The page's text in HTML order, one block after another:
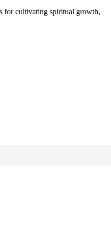
for cultivating spiritual growth,